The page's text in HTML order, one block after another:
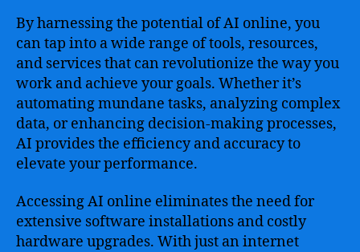
By harnessing the potential of AI online, you
can tap into a wide range of tools, resources,
and services that can revolutionize the way you
work and achieve your goals. Whether it’s
automating mundane tasks, analyzing complex
data, or enhancing decision-making processes,
AI provides the efficiency and accuracy to
elevate your performance.
Accessing AI online eliminates the need for
extensive software installations and costly
hardware upgrades. With just an internet